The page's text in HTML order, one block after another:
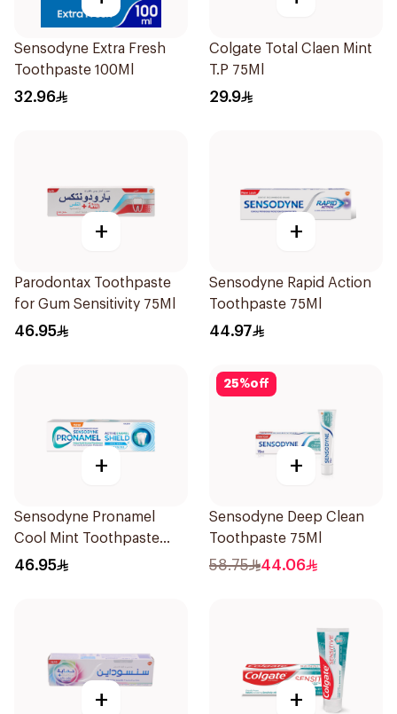
Sensodyne Extra Fresh
Toothpaste 100Ml
32.96
Colgate Total Claen Mint
T.P 75Ml
29.9
+
Parodontax Toothpaste
for Gum Sensitivity 75Ml
46.95
+
Sensodyne Rapid Action
Toothpaste 75Ml
44.97
+
Sensodyne Pronamel
Cool Mint Toothpaste
75Ml
46.95
25%off
+
Sensodyne Deep Clean
Toothpaste 75Ml
58.75 44.06
+ +